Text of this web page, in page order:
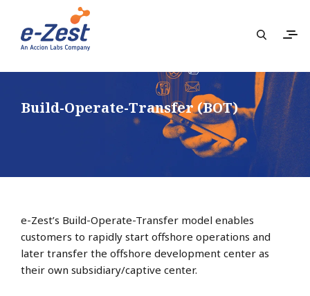
Build-Operate-Transfer (BOT)
e-Zest’s Build-Operate-Transfer model enables
customers to rapidly start offshore operations and
later transfer the offshore development center as
their own subsidiary/captive center.